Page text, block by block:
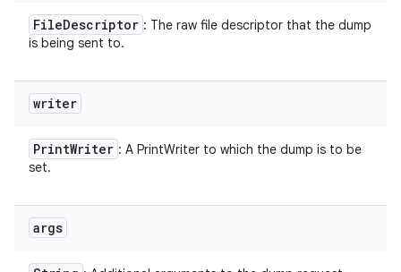
FileDescriptor : The raw file descriptor that the dump
is being sent to.
writer
PrintWriter : A PrintWriter to which the dump is to be
set.
args